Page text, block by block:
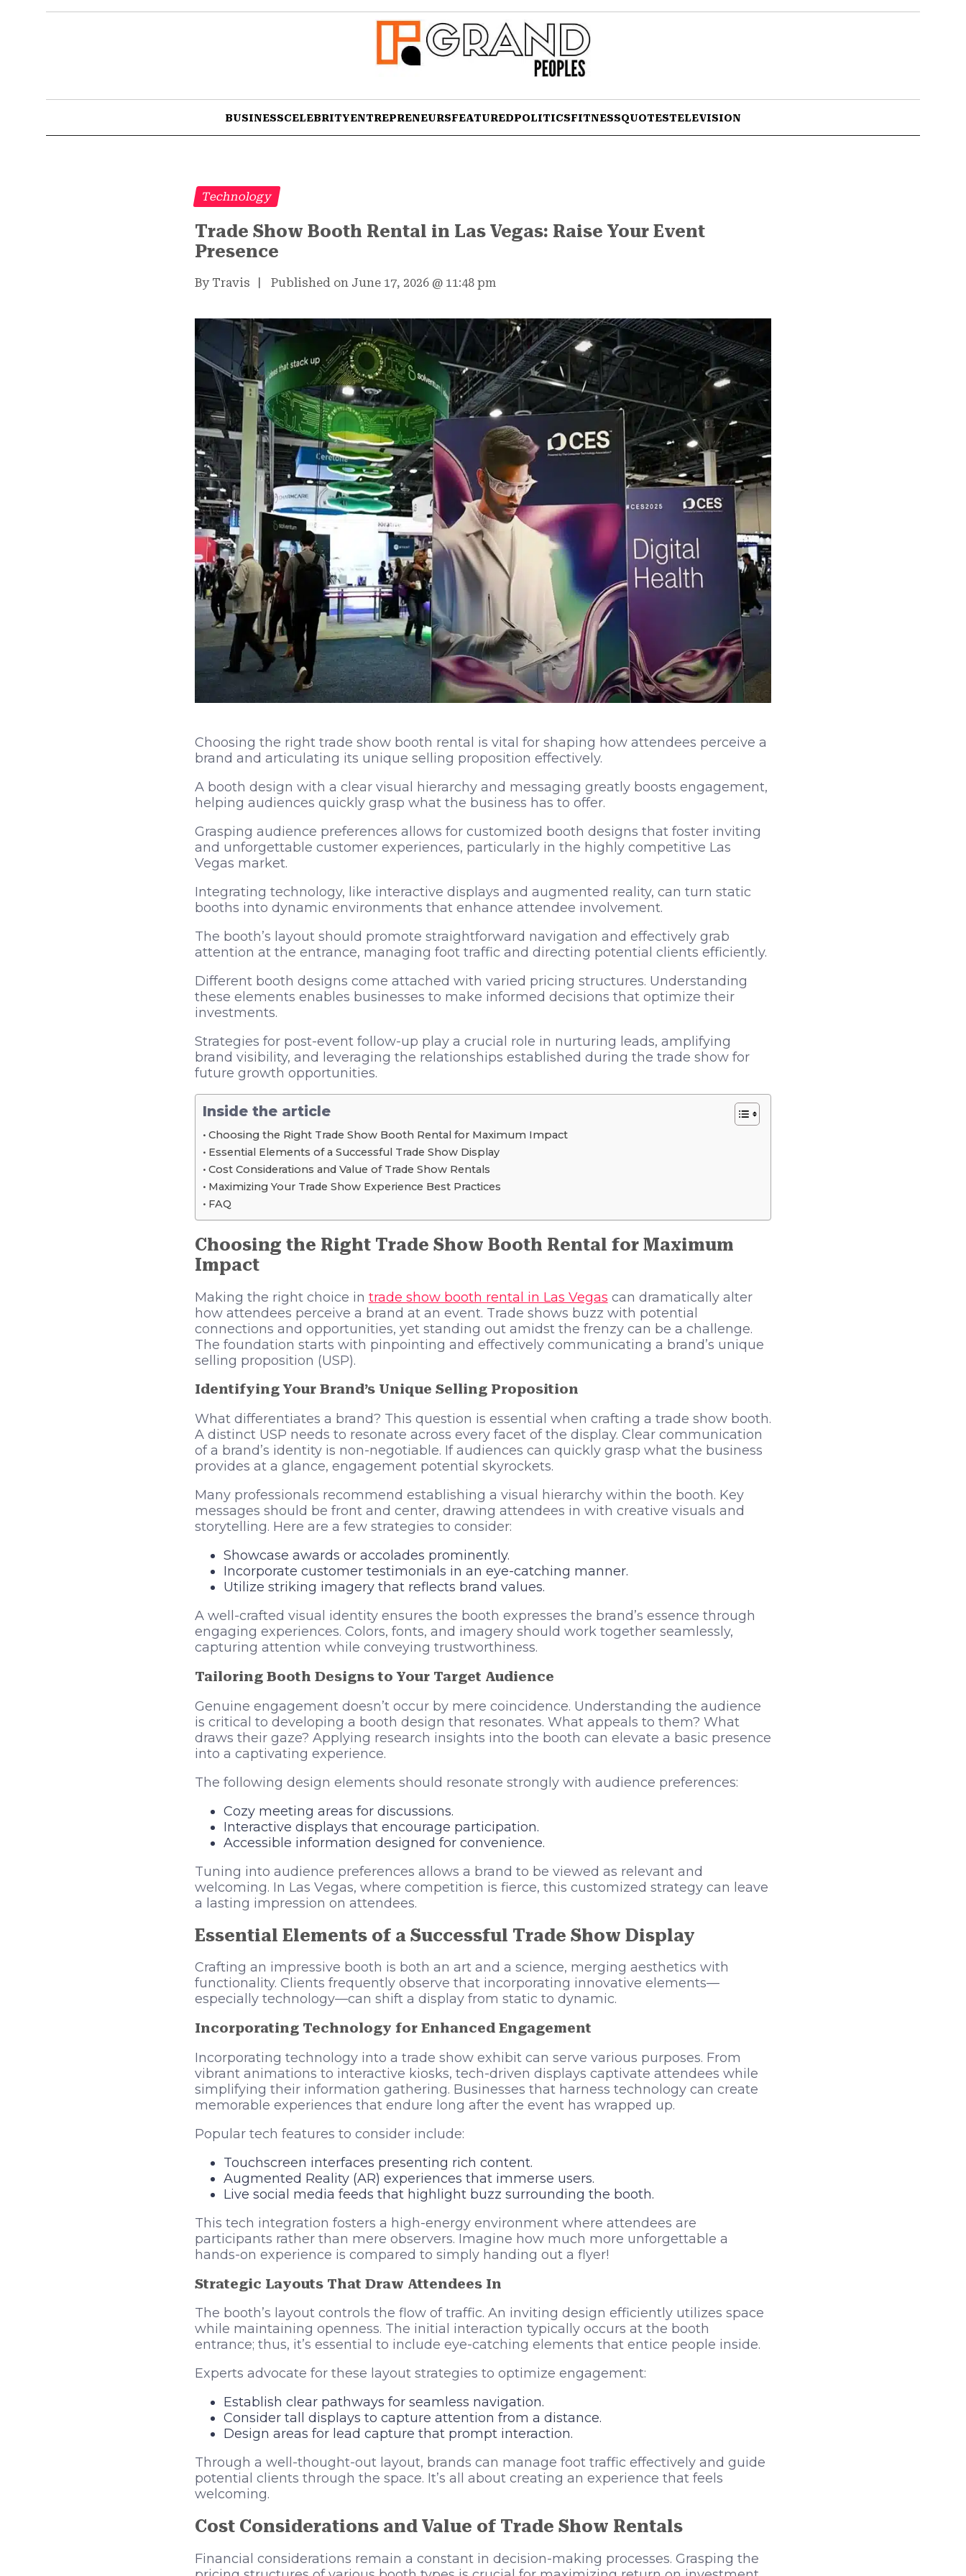
BUSINESSCELEBRITYENTREPRENEURSFEATUREDPOLITICSFITNESSQUOTESTELEVISION
Technology
Trade Show Booth Rental in Las Vegas: Raise Your Event
Presence
By Travis Published on June 17, 2026@ 11:48 pm
Choosing the right trade show booth rental is vital for shaping how attendees perceive a
brand and articulating its unique selling proposition effectively.
A booth design with a clear visual hierarchy and messaging greatly boosts engagement,
helping audiences quickly grasp what the business has to offer.
Grasping audience preferences allows for customized booth designs that foster inviting
and unforgettable customer experiences, particularly in the highly competitive Las
Vegas market.
Integrating technology, like interactive displays and augmented reality, can turn static
booths into dynamic environments that enhance attendee involvement.
The booth’s layout should promote straightforward navigation and effectively grab
attention at the entrance, managing foot traffic and directing potential clients efficiently.
Different booth designs come attached with varied pricing structures. Understanding
these elements enables businesses to make informed decisions that optimize their
investments.
Strategies for post-event follow-up play a crucial role in nurturing leads, amplifying
brand visibility, and leveraging the relationships established during the trade show for
future growth opportunities.
Inside the article
Choosing the Right Trade Show Booth Rental for Maximum Impact
Essential Elements of a Successful Trade Show Display
Cost Considerations and Value of Trade Show Rentals
Maximizing Your Trade Show Experience Best Practices
FAQ
Choosing the Right Trade Show Booth Rental for Maximum
Impact
Making the right choice in trade show booth rental in Las Vegas can dramatically alter
how attendees perceive a brand at an event. Trade shows buzz with potential
connections and opportunities, yet standing out amidst the frenzy can be a challenge.
The foundation starts with pinpointing and effectively communicating a brand’s unique
selling proposition (USP).
Identifying Your Brand’s Unique Selling Proposition
What differentiates a brand? This question is essential when crafting a trade show booth.
A distinct USP needs to resonate across every facet of the display. Clear communication
of a brand’s identity is non-negotiable. If audiences can quickly grasp what the business
provides at a glance, engagement potential skyrockets.
Many professionals recommend establishing a visual hierarchy within the booth. Key
messages should be front and center, drawing attendees in with creative visuals and
storytelling. Here are a few strategies to consider:
Showcase awards or accolades prominently.
Incorporate customer testimonials in an eye-catching manner.
Utilize striking imagery that reflects brand values.
A well-crafted visual identity ensures the booth expresses the brand’s essence through
engaging experiences. Colors, fonts, and imagery should work together seamlessly,
capturing attention while conveying trustworthiness.
Tailoring Booth Designs to Your Target Audience
Genuine engagement doesn’t occur by mere coincidence. Understanding the audience
is critical to developing a booth design that resonates. What appeals to them? What
draws their gaze? Applying research insights into the booth can elevate a basic presence
into a captivating experience.
The following design elements should resonate strongly with audience preferences:
Cozy meeting areas for discussions.
Interactive displays that encourage participation.
Accessible information designed for convenience.
Tuning into audience preferences allows a brand to be viewed as relevant and
welcoming. In Las Vegas, where competition is fierce, this customized strategy can leave
a lasting impression on attendees.
Essential Elements of a Successful Trade Show Display
Crafting an impressive booth is both an art and a science, merging aesthetics with
functionality. Clients frequently observe that incorporating innovative elements—
especially technology—can shift a display from static to dynamic.
Incorporating Technology for Enhanced Engagement
Incorporating technology into a trade show exhibit can serve various purposes. From
vibrant animations to interactive kiosks, tech-driven displays captivate attendees while
simplifying their information gathering. Businesses that harness technology can create
memorable experiences that endure long after the event has wrapped up.
Popular tech features to consider include:
Touchscreen interfaces presenting rich content.
Augmented Reality (AR) experiences that immerse users.
Live social media feeds that highlight buzz surrounding the booth.
This tech integration fosters a high-energy environment where attendees are
participants rather than mere observers. Imagine how much more unforgettable a
hands-on experience is compared to simply handing out a flyer!
Strategic Layouts That Draw Attendees In
The booth’s layout controls the flow of traffic. An inviting design efficiently utilizes space
while maintaining openness. The initial interaction typically occurs at the booth
entrance; thus, it’s essential to include eye-catching elements that entice people inside.
Experts advocate for these layout strategies to optimize engagement:
Establish clear pathways for seamless navigation.
Consider tall displays to capture attention from a distance.
Design areas for lead capture that prompt interaction.
Through a well-thought-out layout, brands can manage foot traffic effectively and guide
potential clients through the space. It’s all about creating an experience that feels
welcoming.
Cost Considerations and Value of Trade Show Rentals
Financial considerations remain a constant in decision-making processes. Grasping the